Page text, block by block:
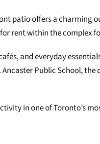
patio offers a charming
rent within the complex
and everyday
Public School,
in one of Toronto’s